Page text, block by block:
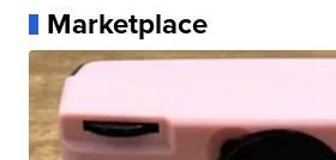
Marketplace